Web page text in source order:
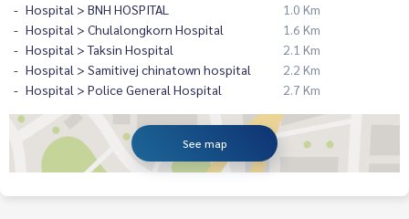
Hospital > BNH HOSPITAL
1.0 Km
Hospital > Chulalongkorn Hospital
1.6 Km
Hospital > Taksin Hospital
2.1 Km
Hospital > Samitivej chinatown hospital
2.2 Km
Hospital > Police General Hospital
2.7 Km
See map